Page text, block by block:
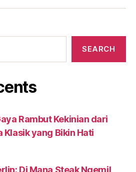
SEARCH
Rambut Kekinian dari
Klasik yang Bikin Hati
Di Mana Steak Ngemil